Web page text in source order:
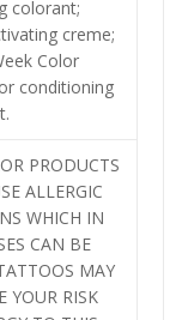
colorant;
creme;
Color
conditioning
PRODUCTS
ALLERGIC
WHICH IN
CAN BE
MAY
YOUR RISK